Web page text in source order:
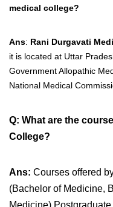
medical college?
Ans: Rani Durgavati
it is located at Uttar
Government Allopathic
National Medical
Q: What are the
College?
Ans: Courses offered
(Bachelor of Medicine,